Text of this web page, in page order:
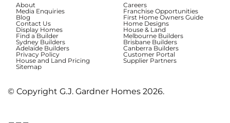
About
Careers
Media Enquiries
Franchise Opportunities
Blog
First Home Owners Guide
Contact Us
Home Designs
Display Homes
House & Land
Find a Builder
Melbourne Builders
Sydney Builders
Brisbane Builders
Adelaide Builders
Canberra Builders
Privacy Policy
Customer Portal
House and Land Pricing
Supplier Partners
Sitemap
© Copyright G.J. Gardner Homes 2026.